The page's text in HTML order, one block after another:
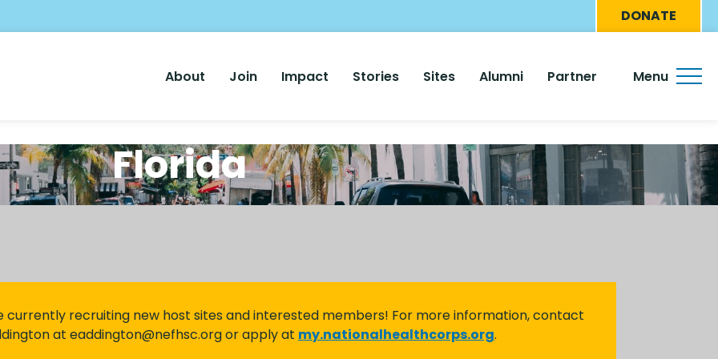
Menu
DONATE
Main
About Join Impact Stories Sites Alumni Partner Menu
Florida
currently recruiting new host sites and interested members! For more information, contact
at eaddington@nefhsc.org or apply at my.nationalhealthcorps.org.